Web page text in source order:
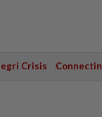
Crisis